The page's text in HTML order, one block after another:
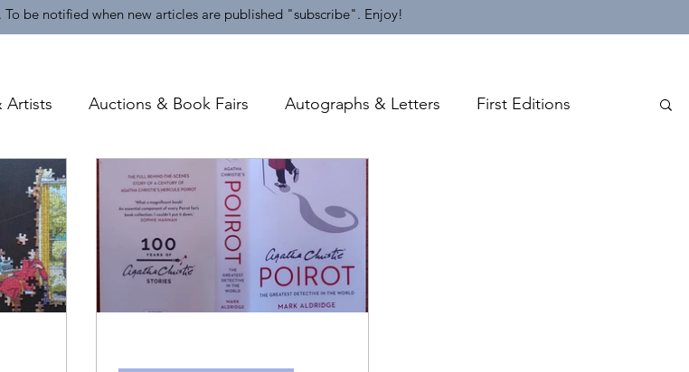
be notified when new articles are published "subscribe". Enjoy!
Artists Auctions & Book Fairs Autographs & Letters First Editions
& Magazines Pens, Puzzles, Stamps etc..
TV